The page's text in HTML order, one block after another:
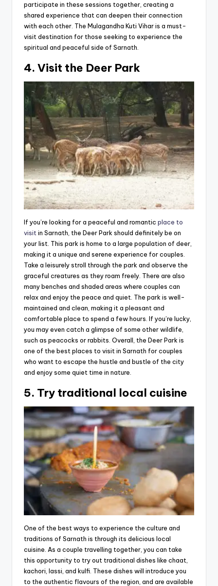
participate in these sessions together, creating a
shared experience that can deepen their connection
with each other. The Mulagandha Kuti Vihar is a must-
visit destination for those seeking to experience the
spiritual and peaceful side of Sarnath.
4. Visit the Deer Park
If you’re looking for a peaceful and romantic place to
visit in Sarnath, the Deer Park should definitely be on
your list. This park is home to a large population of deer,
making it a unique and serene experience for couples.
Take a leisurely stroll through the park and observe the
graceful creatures as they roam freely. There are also
many benches and shaded areas where couples can
relax and enjoy the peace and quiet. The park is well-
maintained and clean, making it a pleasant and
comfortable place to spend a few hours. If you’re lucky,
you may even catch a glimpse of some other wildlife,
such as peacocks or rabbits. Overall, the Deer Park is
one of the best places to visit in Sarnath for couples
who want to escape the hustle and bustle of the city
and enjoy some quiet time in nature.
5. Try traditional local cuisine
One of the best ways to experience the culture and
traditions of Sarnath is through its delicious local
cuisine. As a couple travelling together, you can take
this opportunity to try out traditional dishes like chaat,
kachori, lassi, and kulfi. These dishes will introduce you
to the authentic flavours of the region, and are available